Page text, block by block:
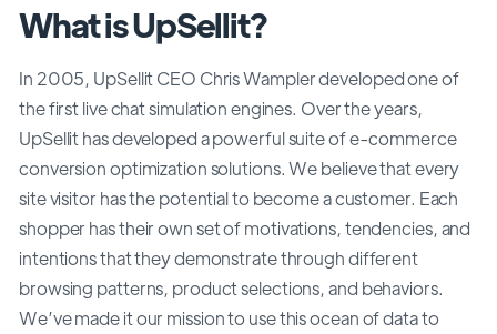
What is UpSellit?
In 2005, UpSellit CEO Chris Wampler developed one of
the first live chat simulation engines. Over the years,
UpSellit has developed a powerful suite of e-commerce
conversion optimization solutions. We believe that every
site visitor has the potential to become a customer. Each
shopper has their own set of motivations, tendencies, and
intentions that they demonstrate through different
browsing patterns, product selections, and behaviors.
We’ve made it our mission to use this ocean of data to